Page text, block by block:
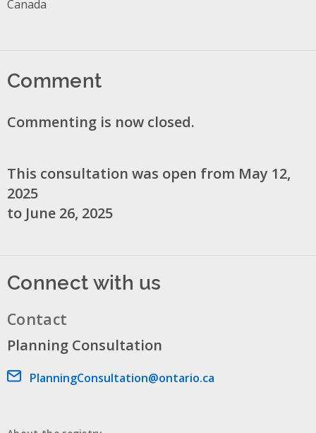
Canada
Comment
Commenting is now closed.
This consultation was open from May 12,
2025
to June 26, 2025
Connect with us
Contact
Planning Consultation
Email address
PlanningConsultation@ontario.ca